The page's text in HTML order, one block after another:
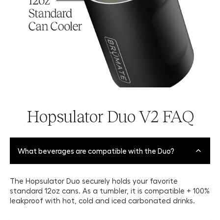
Hopsulator Duo V2 FAQ
What beverages are compatible with the Duo?
The Hopsulator Duo securely holds your favorite
standard 12oz cans. As a tumbler, it is compatible + 100%
leakproof with hot, cold and iced carbonated drinks.